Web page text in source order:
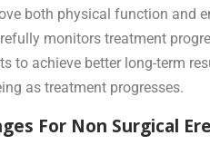
both physical function
monitors treatment
achieve better long-term
as treatment progresses.
For Non Surgical